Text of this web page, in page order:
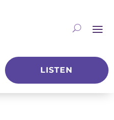
LISTEN